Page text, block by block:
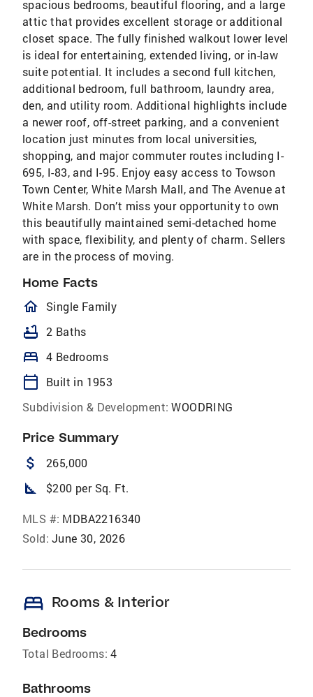
spacious bedrooms, beautiful flooring, and a large
attic that provides excellent storage or additional
closet space. The fully finished walkout lower level
is ideal for entertaining, extended living, or in-law
suite potential. It includes a second full kitchen,
additional bedroom, full bathroom, laundry area,
den, and utility room. Additional highlights include
a newer roof, off-street parking, and a convenient
location just minutes from local universities,
shopping, and major commuter routes including I-
695, I-83, and I-95. Enjoy easy access to Towson
Town Center, White Marsh Mall, and The Avenue at
White Marsh. Don’t miss your opportunity to own
this beautifully maintained semi-detached home
with space, flexibility, and plenty of charm. Sellers
are in the process of moving.
Home Facts
homeOutlined
Single Family
bathtub 2 Baths
bed 4 Bedrooms
calendar_today
Built in 1953
Subdivision & Development: WOODRING
Price Summary
attach_money 265,000
square_foot $200 per Sq. Ft.
MLS #: MDBA2216340
Sold: June 30, 2026
bed Rooms & Interior
Bedrooms
Total Bedrooms: 4
Bathrooms